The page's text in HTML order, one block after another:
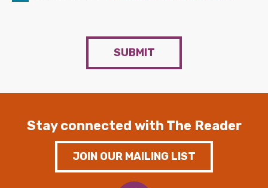
SUBMIT
Stay connected with The Reader
JOIN OUR MAILING LIST